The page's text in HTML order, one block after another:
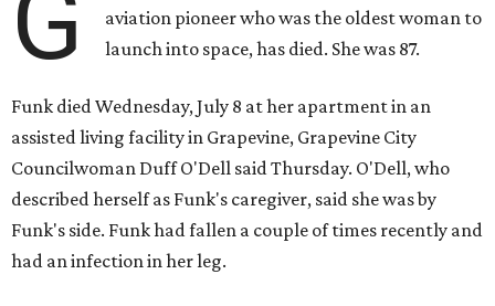
aviation pioneer who was the oldest woman to
launch into space, has died. She was 87.
Funk died Wednesday, July 8 at her apartment in an
assisted living facility in Grapevine, Grapevine City
Councilwoman Duff O'Dell said Thursday. O'Dell, who
described herself as Funk's caregiver, said she was by
Funk's side. Funk had fallen a couple of times recently and
had an infection in her leg.